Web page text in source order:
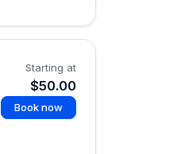
Starting at
$50.00
Book now